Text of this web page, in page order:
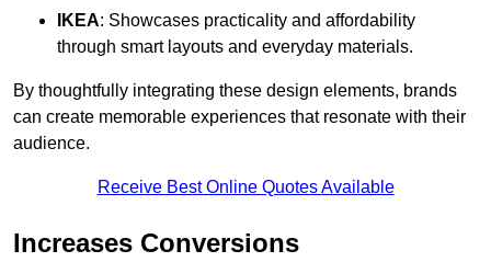
IKEA: Showcases practicality and affordability
through smart layouts and everyday materials.
By thoughtfully integrating these design elements, brands
can create memorable experiences that resonate with their
audience.
Receive Best Online Quotes Available
Increases Conversions